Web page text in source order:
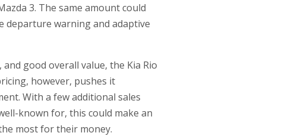
3. The same amount could
departure warning and adaptive
good overall value, the Kia Rio
however, pushes it
With a few additional sales
known for, this could make an
most for their money.